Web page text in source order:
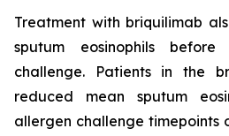
Treatment with briquilimab
sputum eosinophils
challenge. Patients in the
reduced mean sputum
allergen challenge timepoints